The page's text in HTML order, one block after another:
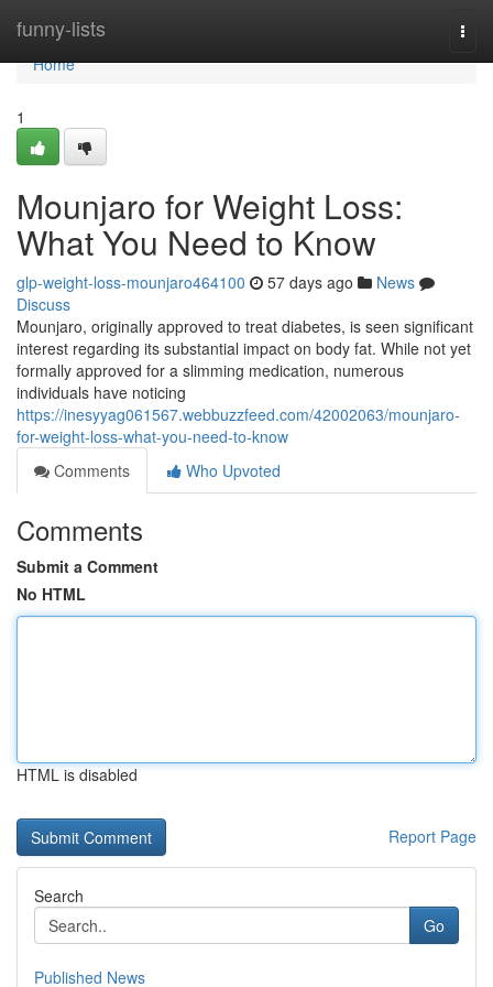
funny-lists
Home
Home
1
Mounjaro for Weight Loss:
What You Need to Know
glp-weight-loss-mounjaro464100 57 days ago
News
Discuss
Mounjaro, originally approved to treat diabetes, is seen significant
interest regarding its substantial impact on body fat. While not yet
formally approved for a slimming medication, numerous
individuals have noticing
https://inesyyag061567.webbuzzfeed.com/42002063/mounjaro-
for-weight-loss-what-you-need-to-know
Comments
Who Upvoted
Comments
Submit a Comment
No HTML
HTML is disabled
Report Page
Search
Go
Published News